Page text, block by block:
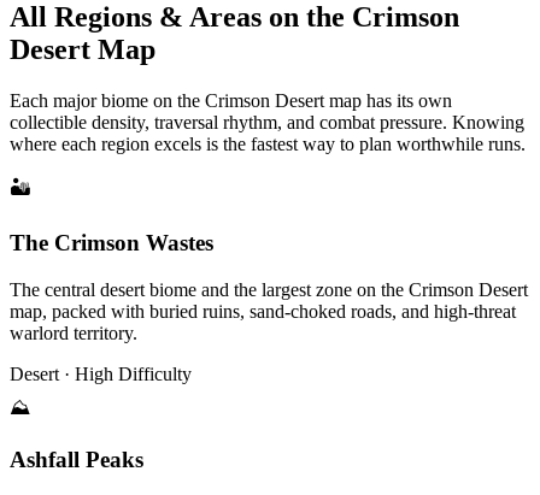
All Regions & Areas on the Crimson
Desert Map
Each major biome on the Crimson Desert map has its own
collectible density, traversal rhythm, and combat pressure. Knowing
where each region excels is the fastest way to plan worthwhile runs.
🏜
The Crimson Wastes
The central desert biome and the largest zone on the Crimson Desert
map, packed with buried ruins, sand-choked roads, and high-threat
warlord territory.
Desert · High Difficulty
⛰
Ashfall Peaks